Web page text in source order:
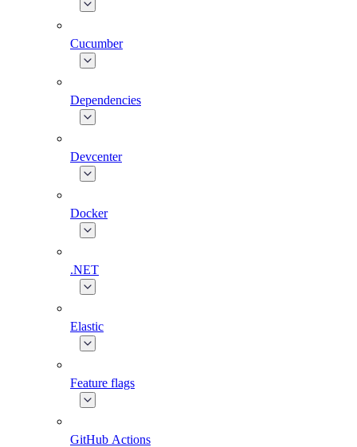
Cucumber
Dependencies
Devcenter
Docker
.NET
Elastic
Feature flags
GitHub Actions